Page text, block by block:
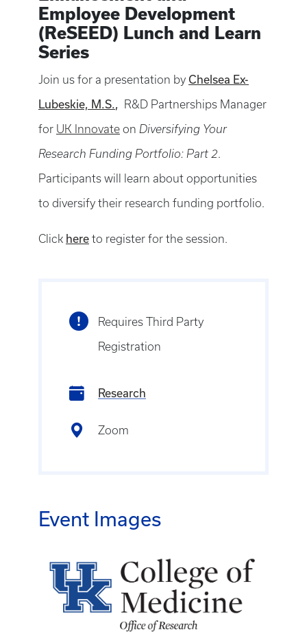
Employee Development
(ReSEED) Lunch and Learn
Series
Join us for a presentation by Chelsea Ex-
Lubeskie, M.S.,
R&D Partnerships Manager
for UK Innovate on Diversifying Your
Research Funding Portfolio: Part 2.
Participants will learn about opportunities
to diversify their research funding portfolio.
Click here to register for the session.
Requires Third Party
Registration
Research
Zoom
Event Images